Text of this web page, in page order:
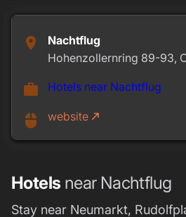
place
Nachtflug
Hohenzollernring 89-93,
work Hotels near Nachtflug
mouse website call_made
Hotels near Nachtflug
Stay near Neumarkt,